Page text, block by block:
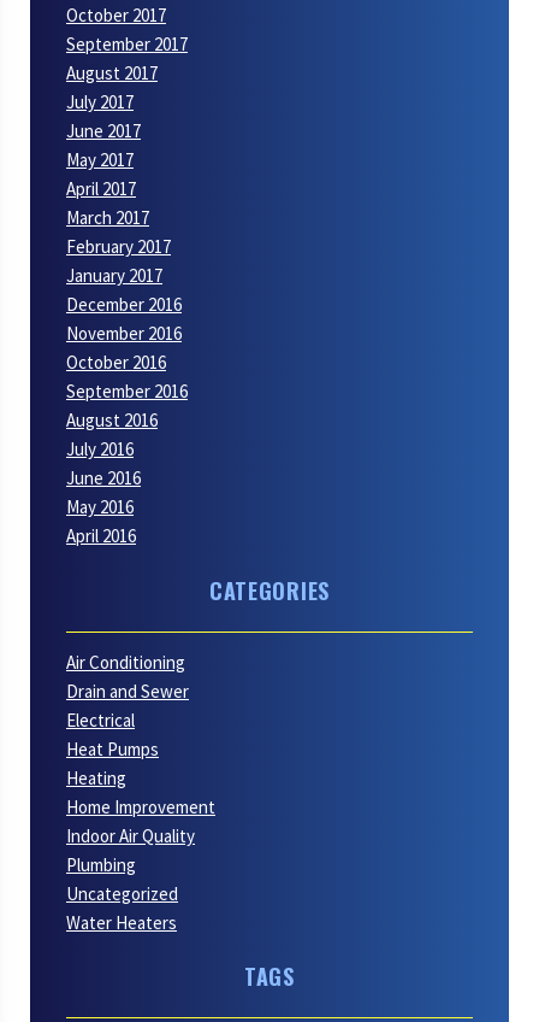
October 2017
September 2017
August 2017
July 2017
June 2017
May 2017
April 2017
March 2017
February 2017
January 2017
December 2016
November 2016
October 2016
September 2016
August 2016
July 2016
June 2016
May 2016
April 2016
CATEGORIES
Air Conditioning
Drain and Sewer
Electrical
Heat Pumps
Heating
Home Improvement
Indoor Air Quality
Plumbing
Uncategorized
Water Heaters
TAGS